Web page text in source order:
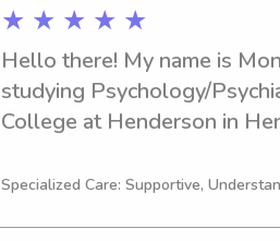
★ ★ ★ ★ ★
Hello there! My name is
studying Psychology/
College at Henderson in
Nevada State College at
Specialized Care: Supportive,